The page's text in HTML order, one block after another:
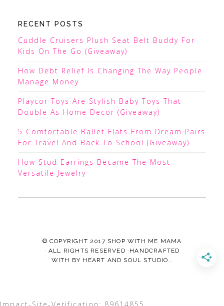
RECENT POSTS
Cuddle Cruisers Plush Seat Belt Buddy For
Kids On The Go (Giveaway)
How Debt Relief Is Changing The Way People
Manage Money
Playcor Toys Are Stylish Baby Toys That
Double As Home Decor (Giveaway)
5 Comfortable Ballet Flats From Dream Pairs
For Travel And Back To School (Giveaway)
How Stud Earrings Became The Most
Versatile Jewelry
© COPYRIGHT 2017 SHOP WITH ME MAMA
· ALL RIGHTS RESERVED ·HANDCRAFTED
WITH BY HEART AND SOUL STUDIO.
Impact-Site-Verification: 89614855